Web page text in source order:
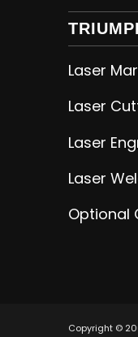
Laser
Laser
Laser
Laser
Optional
Copyright ©